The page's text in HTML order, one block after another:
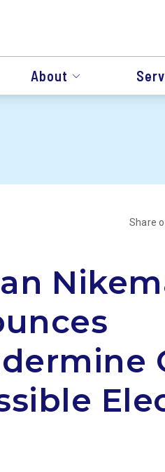
About
Share